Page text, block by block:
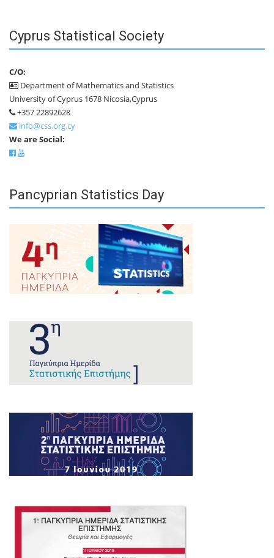
Cyprus Statistical Society
C/O:
Department of Mathematics and Statistics
University of Cyprus 1678 Nicosia,Cyprus
+357 22892628
info@css.org.cy
We are Social:
Pancyprian Statistics Day